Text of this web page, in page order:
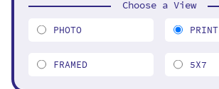
Choose a View
PHOTO PRINT
FRAMED 5X7